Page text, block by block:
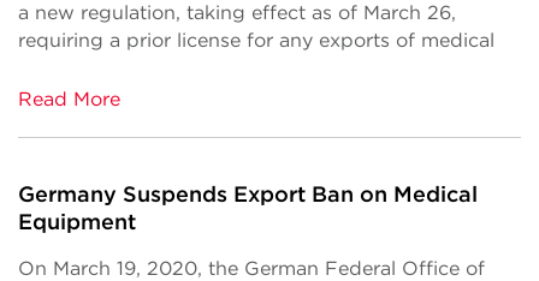
a new regulation, taking effect as of March 26,
requiring a prior license for any exports of medical
Read More
Germany Suspends Export Ban on Medical
Equipment
On March 19, 2020, the German Federal Office of